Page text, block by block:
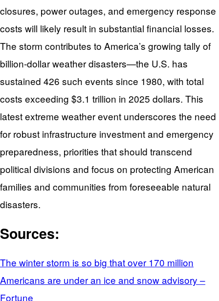
closures, power outages, and emergency response
costs will likely result in substantial financial losses.
The storm contributes to America’s growing tally of
billion-dollar weather disasters—the U.S. has
sustained 426 such events since 1980, with total
costs exceeding $3.1 trillion in 2025 dollars. This
latest extreme weather event underscores the need
for robust infrastructure investment and emergency
preparedness, priorities that should transcend
political divisions and focus on protecting American
families and communities from foreseeable natural
disasters.
Sources:
The winter storm is so big that over 170 million
Americans are under an ice and snow advisory –
Fortune